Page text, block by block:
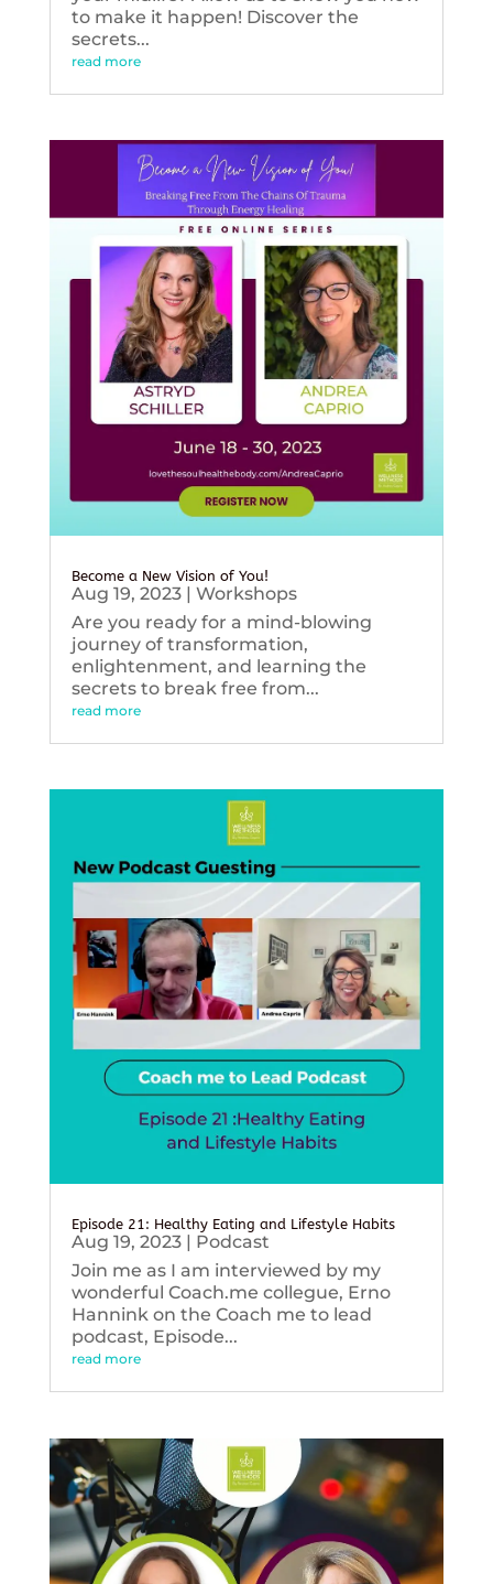
to make it happen! Discover the
secrets...
read more
Become a New Vision of You!
Aug 19, 2023| Workshops
Are you ready for a mind-blowing
journey of transformation,
enlightenment, and learning the
secrets to break free from...
read more
Episode 21: Healthy Eating and Lifestyle Habits
Aug 19, 2023| Podcast
Join me as I am interviewed by my
wonderful Coach.me collegue, Erno
Hannink on the Coach me to lead
podcast, Episode...
read more